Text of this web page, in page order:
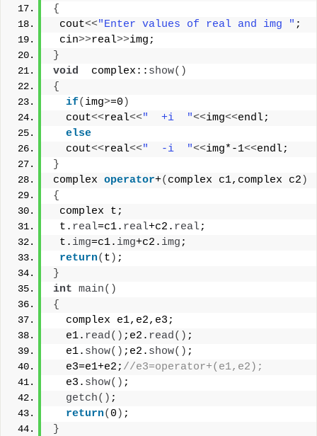
{
cout<<"Enter values of real and img " ;
cin>>real>>img;
}
void
  complex::
show()
{
if( img>=0 )
  cout
<<real<<"  +i  "<<img<<endl;
else
  cout
<<real<<"  -i  "<<img*-1<<endl;
}
complex operator+( complex c1,complex c2 )
{
complex t;
t. real=c1. real+c2. real;
t. img=c1. img+c2. img ;
return( t ) ;
}
int main()
{
  complex e1,e2,e3;
  e1.
read() ;e2. read() ;
  e1.
show() ;e2. show() ;
  e3=e1+e2;
//e3=operator+(e1,e2);
  e3.
show() ;
getch() ;
return( 0 ) ;
}